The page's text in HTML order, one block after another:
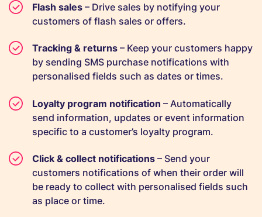
Flash sales – Drive sales by notifying your
customers of flash sales or offers.
Tracking & returns – Keep your customers happy
by sending SMS purchase notifications with
personalised fields such as dates or times.
Loyalty program notification – Automatically
send information, updates or event information
specific to a customer’s loyalty program.
Click & collect notifications – Send your
customers notifications of when their order will
be ready to collect with personalised fields such
as place or time.